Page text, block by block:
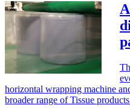
horizontal wrapping machine
broader range of Tissue